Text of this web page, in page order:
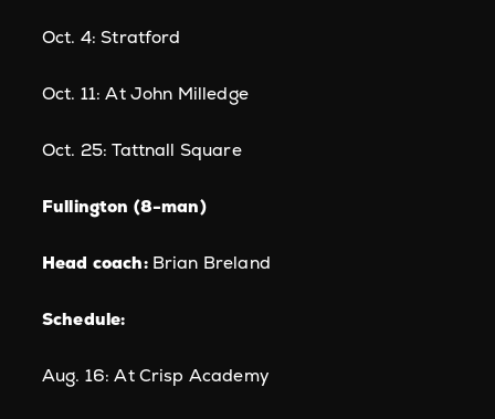
Oct. 4: Stratford
Oct. 11: At John Milledge
Oct. 25: Tattnall Square
Fullington (8-man)
Head coach:Brian Breland
Schedule:
Aug. 16: At Crisp Academy